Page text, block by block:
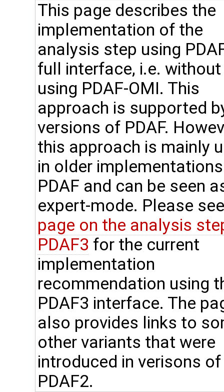
This page describes the
implementation of the
analysis step using
full interface, i.e. without
using PDAF-OMI. This
approach is supported
versions of PDAF.
this approach is mainly
in older
PDAF and can be seen
expert-mode. Please
page on the analysis
PDAF3 for the current
implementation
recommendation using
PDAF3 interface. The
also provides links to
other variants that were
introduced in verisons of
PDAF2.